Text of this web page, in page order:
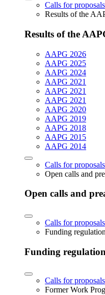
Calls for proposals
Results of the
Results of the
AAPG 2026
AAPG 2025
AAPG 2024
AAPG 2021
AAPG 2021
AAPG 2021
AAPG 2020
AAPG 2019
AAPG 2018
AAPG 2015
AAPG 2014
Calls for proposals
Open calls and
Open calls and
Calls for proposals
Funding
Funding
Calls for proposals
Former Work